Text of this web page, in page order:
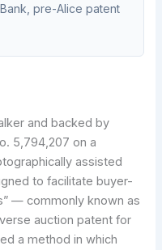
pre-Alice patent
and backed by
5,794,207 on a
assisted
to facilitate buyer-
— commonly known as
auction patent for
a method in which